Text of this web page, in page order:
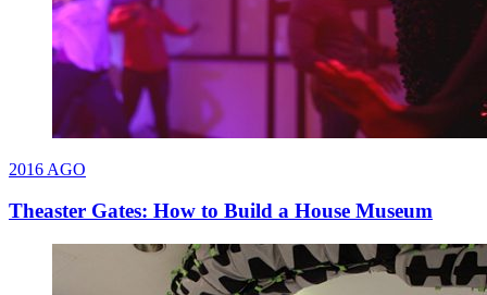
2016 AGO
Theaster Gates: How to Build a House Museum